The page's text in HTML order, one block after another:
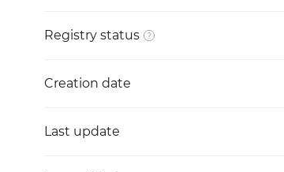
Registry status
Creation date
Last update